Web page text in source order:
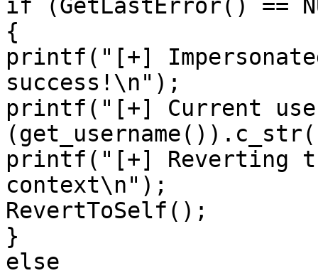
if (GetLastError() ==
{
printf("[+]
success!\n");
printf("[+] Current
printf("[+] Reverting
context\n");
RevertToSelf();
}
else